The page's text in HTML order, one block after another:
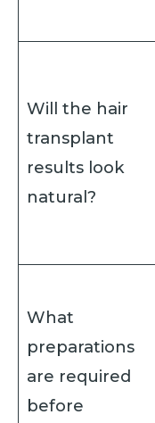
Will the hair
transplant
results look
natural?
What
preparations
are required
before